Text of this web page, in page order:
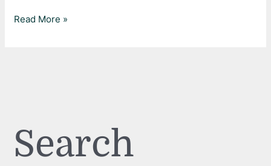
Read More »
Search